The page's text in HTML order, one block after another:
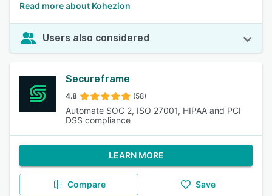
Read more about Kohezion
Users also considered
Secureframe
4.8 (58)
Automate SOC 2, ISO 27001, HIPAA and PCI
DSS compliance
LEARN MORE
Compare Save